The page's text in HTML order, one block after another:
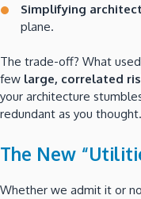
Simplifying
plane.
The trade-off? What
few large, correlated
your architecture
redundant as you thought.
The New
Whether we admit it or